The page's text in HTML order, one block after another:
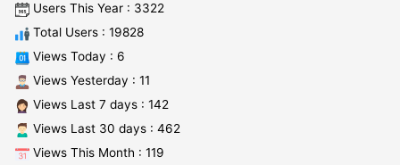
Users This Year : 3322
Total Users : 19828
Views Today : 6
Views Yesterday : 11
Views Last 7 days : 142
Views Last 30 days : 462
Views This Month : 119